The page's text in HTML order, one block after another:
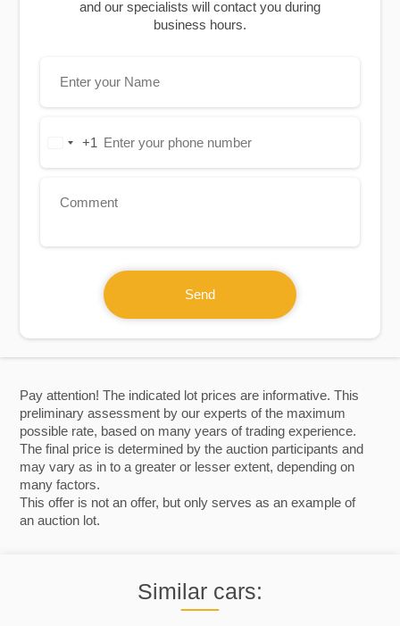
Pay attention! The indicated lot prices are informative. This
preliminary assessment by our experts of the maximum
possible rate, based on many years of trading experience.
The final price is determined by the auction participants and
may vary as in to a greater or lesser extent, depending on
many factors.
This offer is not an offer, but only serves as an example of
an auction lot.
Similar cars:
and our specialists will contact you during
business hours.
United+1
Send